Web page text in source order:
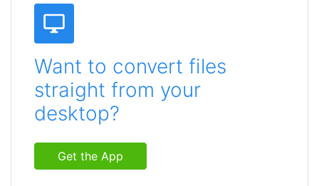
Want to convert files
straight from your
desktop?
Get the App